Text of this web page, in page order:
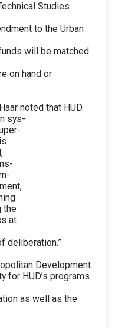
Studies
to the Urban
will be matched
on hand or
noted that HUD
sys-
the
at
deliberation.”
Development.
for HUD’s programs
as well as the